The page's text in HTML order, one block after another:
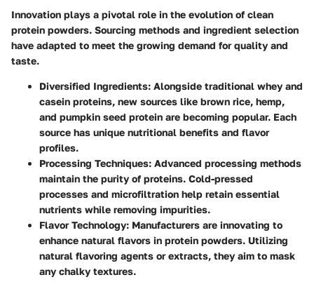
Innovation plays a pivotal role in the evolution of clean
protein powders. Sourcing methods and ingredient selection
have adapted to meet the growing demand for quality and
taste.
Diversified Ingredients: Alongside traditional whey and
casein proteins, new sources like brown rice, hemp,
and pumpkin seed protein are becoming popular. Each
source has unique nutritional benefits and flavor
profiles.
Processing Techniques: Advanced processing methods
maintain the purity of proteins. Cold-pressed
processes and microfiltration help retain essential
nutrients while removing impurities.
Flavor Technology: Manufacturers are innovating to
enhance natural flavors in protein powders. Utilizing
natural flavoring agents or extracts, they aim to mask
any chalky textures.